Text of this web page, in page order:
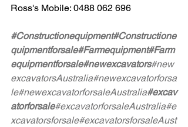
Ross's Mobile: 0488 062 696
#Constructionequipment#Constructione
quipmentforsale#Farmequipment#Farm
equipmentforsale#newexcavators#new
excavatorsAustralia#newexcavatorforsa
le#newexcavatorforsaleAustralia#excav
atorforsale#excavatorforsaleAustralia#e
xcavatorsforsale#excavatorsforsaleAust